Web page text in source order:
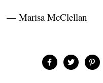
— Marisa McClellan